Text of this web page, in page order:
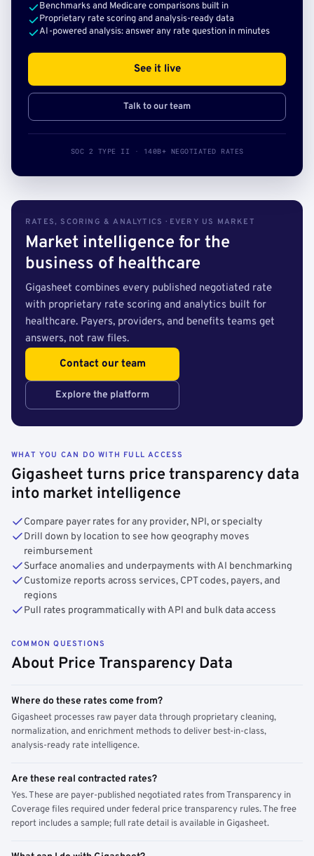
Benchmarks and Medicare comparisons built in
Proprietary rate scoring and analysis-ready data
AI-powered analysis: answer any rate question in minutes
See it live
Talk to our team
SOC 2 TYPE II · 140B+ NEGOTIATED RATES
RATES, SCORING & ANALYTICS · EVERY US MARKET
Market intelligence for the
business of healthcare
Gigasheet combines every published negotiated rate
with proprietary rate scoring and analytics built for
healthcare. Payers, providers, and benefits teams get
answers, not raw files.
Contact our team
Explore the platform
WHAT YOU CAN DO WITH FULL ACCESS
Gigasheet turns price transparency data
into market intelligence
Compare payer rates for any provider, NPI, or specialty
Drill down by location to see how geography moves
reimbursement
Surface anomalies and underpayments with AI benchmarking
Customize reports across services, CPT codes, payers, and
regions
Pull rates programmatically with API and bulk data access
COMMON QUESTIONS
About Price Transparency Data
Where do these rates come from?
Gigasheet processes raw payer data through proprietary cleaning,
normalization, and enrichment methods to deliver best-in-class,
analysis-ready rate intelligence.
Are these real contracted rates?
Yes. These are payer-published negotiated rates from Transparency in
Coverage files required under federal price transparency rules. The free
report includes a sample; full rate detail is available in Gigasheet.